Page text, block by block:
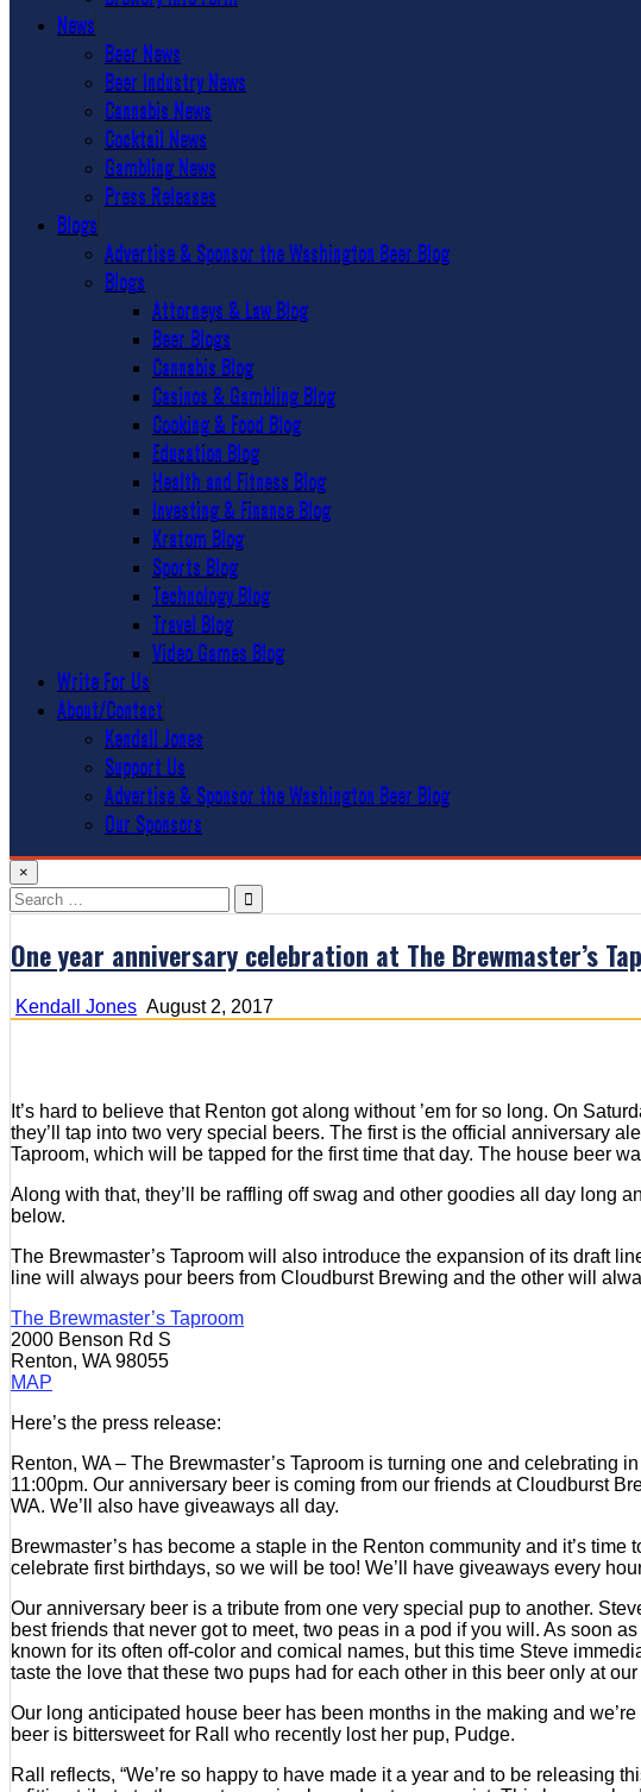
News
Beer News
Beer Industry News
Cannabis News
Cocktail News
Gambling News
Press Releases
Blogs
Advertise & Sponsor the Washington Beer Blog
Blogs
Attorneys & Law Blog
Beer Blogs
Cannabis Blog
Casinos & Gambling Blog
Cooking & Food Blog
Education Blog
Health and Fitness Blog
Investing & Finance Blog
Kratom Blog
Sports Blog
Technology Blog
Travel Blog
Video Games Blog
Write For Us
About/Contact
Kendall Jones
Support Us
Advertise & Sponsor the Washington Beer Blog
Our Sponsors
×
Search
for:
One year anniversary celebration at The Brewmaster’s
Kendall Jones August 2, 2017
It’s hard to believe that Renton got along without ’em for so long. On
they’ll tap into two very special beers. The first is the official anniversary
Taproom, which will be tapped for the first time that day. The house beer
Along with that, they’ll be raffling off swag and other goodies all day long
below.
The Brewmaster’s Taproom will also introduce the expansion of its draft
line will always pour beers from Cloudburst Brewing and the other will
The Brewmaster’s Taproom
2000 Benson Rd S
Renton, WA 98055
MAP
Here’s the press release:
Renton, WA – The Brewmaster’s Taproom is turning one and celebrating
11:00pm. Our anniversary beer is coming from our friends at Cloudburst
WA. We’ll also have giveaways all day.
Brewmaster’s has become a staple in the Renton community and it’s
celebrate first birthdays, so we will be too! We’ll have giveaways every
Our anniversary beer is a tribute from one very special pup to another.
best friends that never got to meet, two peas in a pod if you will. As soon
known for its often off-color and comical names, but this time Steve
taste the love that these two pups had for each other in this beer only at our
Our long anticipated house beer has been months in the making and
beer is bittersweet for Rall who recently lost her pup, Pudge.
Rall reflects, “We’re so happy to have made it a year and to be releasing